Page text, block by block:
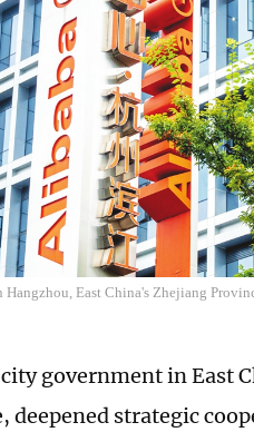
Hangzhou, East China's Zhejiang
government in East
deepened strategic